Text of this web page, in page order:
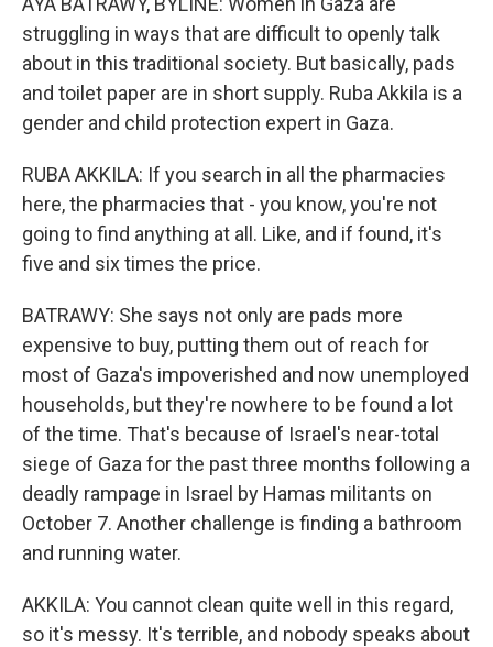
struggling in ways that are difficult to openly talk
about in this traditional society. But basically, pads
and toilet paper are in short supply. Ruba Akkila is a
gender and child protection expert in Gaza.
RUBA AKKILA: If you search in all the pharmacies
here, the pharmacies that - you know, you're not
going to find anything at all. Like, and if found, it's
five and six times the price.
BATRAWY: She says not only are pads more
expensive to buy, putting them out of reach for
most of Gaza's impoverished and now unemployed
households, but they're nowhere to be found a lot
of the time. That's because of Israel's near-total
siege of Gaza for the past three months following a
deadly rampage in Israel by Hamas militants on
October 7. Another challenge is finding a bathroom
and running water.
AKKILA: You cannot clean quite well in this regard,
so it's messy. It's terrible, and nobody speaks about